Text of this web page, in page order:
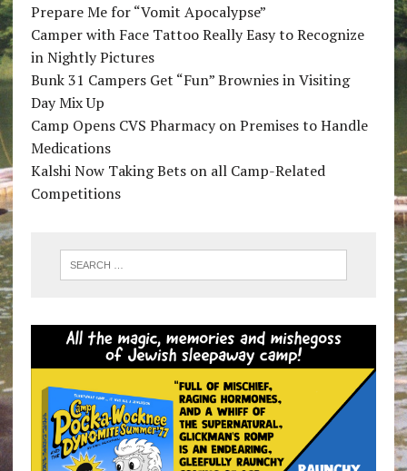
Prepare Me for “Vomit Apocalypse”
Camper with Face Tattoo Really Easy to Recognize
in Nightly Pictures
Bunk 31 Campers Get “Fun” Brownies in Visiting
Day Mix Up
Camp Opens CVS Pharmacy on Premises to Handle
Medications
Kalshi Now Taking Bets on all Camp-Related
Competitions